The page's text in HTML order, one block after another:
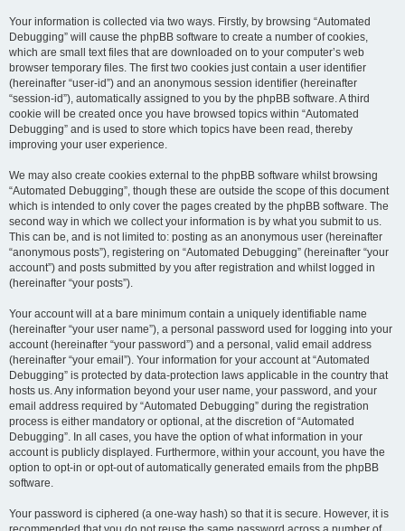
Your information is collected via two ways. Firstly, by browsing “Automated
Debugging” will cause the phpBB software to create a number of cookies,
which are small text files that are downloaded on to your computer’s web
browser temporary files. The first two cookies just contain a user identifier
(hereinafter “user-id”) and an anonymous session identifier (hereinafter
“session-id”), automatically assigned to you by the phpBB software. A third
cookie will be created once you have browsed topics within “Automated
Debugging” and is used to store which topics have been read, thereby
improving your user experience.
We may also create cookies external to the phpBB software whilst browsing
“Automated Debugging”, though these are outside the scope of this document
which is intended to only cover the pages created by the phpBB software. The
second way in which we collect your information is by what you submit to us.
This can be, and is not limited to: posting as an anonymous user (hereinafter
“anonymous posts”), registering on “Automated Debugging” (hereinafter “your
account”) and posts submitted by you after registration and whilst logged in
(hereinafter “your posts”).
Your account will at a bare minimum contain a uniquely identifiable name
(hereinafter “your user name”), a personal password used for logging into your
account (hereinafter “your password”) and a personal, valid email address
(hereinafter “your email”). Your information for your account at “Automated
Debugging” is protected by data-protection laws applicable in the country that
hosts us. Any information beyond your user name, your password, and your
email address required by “Automated Debugging” during the registration
process is either mandatory or optional, at the discretion of “Automated
Debugging”. In all cases, you have the option of what information in your
account is publicly displayed. Furthermore, within your account, you have the
option to opt-in or opt-out of automatically generated emails from the phpBB
software.
Your password is ciphered (a one-way hash) so that it is secure. However, it is